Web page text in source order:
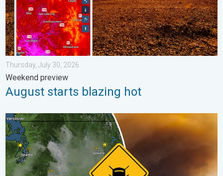
Thursday, July 30, 2026
Weekend preview
August starts blazing hot
Wildfire smoke on the WeatherRadar. Air quality concerns. . .